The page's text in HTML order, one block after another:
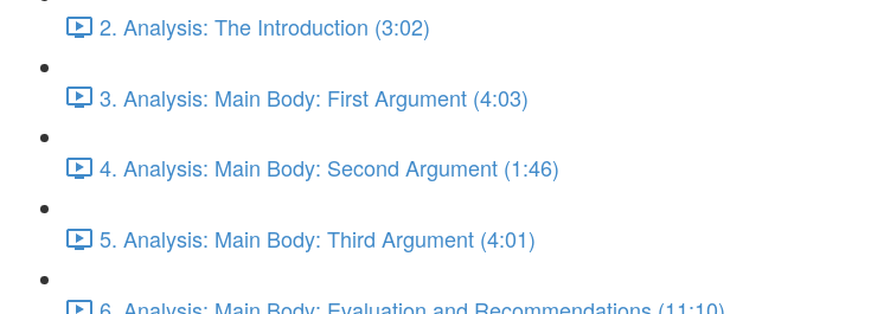
2. Analysis: The Introduction (3:02)
3. Analysis: Main Body: First Argument (4:03)
4. Analysis: Main Body: Second Argument (1:46)
5. Analysis: Main Body: Third Argument (4:01)